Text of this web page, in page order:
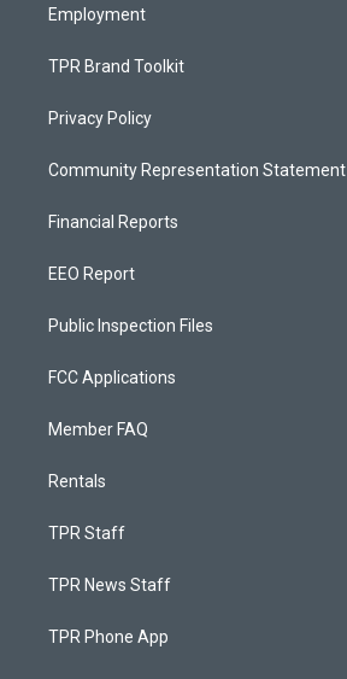
Employment
TPR Brand Toolkit
Privacy Policy
Community Representation Statement
Financial Reports
EEO Report
Public Inspection Files
FCC Applications
Member FAQ
Rentals
TPR Staff
TPR News Staff
TPR Phone App